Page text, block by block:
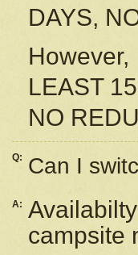
DAYS,
LEAST
NO
Q: Can I
A:
campsite